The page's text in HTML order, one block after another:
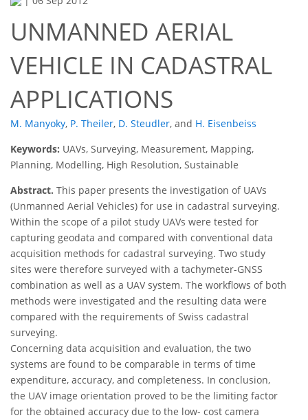
UNMANNED AERIAL
VEHICLE IN CADASTRAL
APPLICATIONS
M. Manyoky, P. Theiler, D. Steudler, and H. Eisenbeiss
Keywords: UAVs, Surveying, Measurement, Mapping,
Planning, Modelling, High Resolution, Sustainable
Abstract. This paper presents the investigation of UAVs
(Unmanned Aerial Vehicles) for use in cadastral surveying.
Within the scope of a pilot study UAVs were tested for
capturing geodata and compared with conventional data
acquisition methods for cadastral surveying. Two study
sites were therefore surveyed with a tachymeter-GNSS
combination as well as a UAV system. The workflows of both
methods were investigated and the resulting data were
compared with the requirements of Swiss cadastral
surveying.
Concerning data acquisition and evaluation, the two
systems are found to be comparable in terms of time
expenditure, accuracy, and completeness. In conclusion,
the UAV image orientation proved to be the limiting factor
for the obtained accuracy due to the low- cost camera